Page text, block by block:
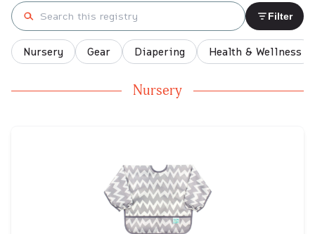
Search registry Filter
Nursery Gear Diapering Health & Wellness
Nursery